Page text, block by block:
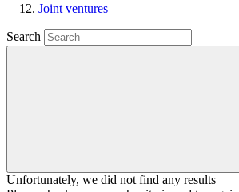
Joint ventures
Search
Unfortunately, we did not find any results